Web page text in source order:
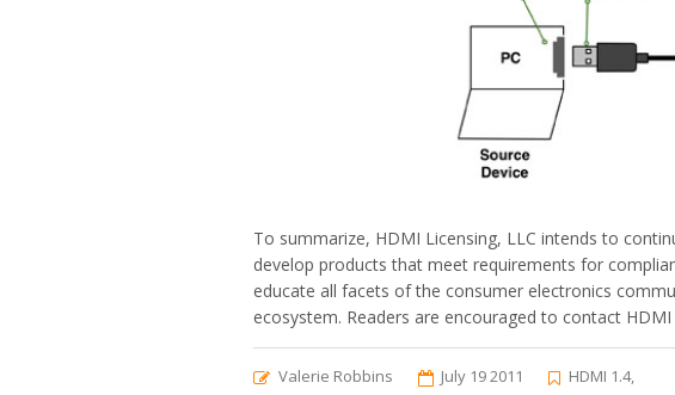
To summarize, HDMI Licensing, LLC intends to
develop products that meet requirements for
educate all facets of the consumer electronics
ecosystem. Readers are encouraged to contact
Valerie Robbins July 19 2011 HDMI 1.4,